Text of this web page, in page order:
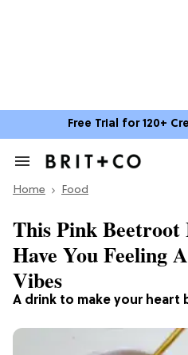
Free Trial for 120+
Search
Section
Home Food
A drink to make your heart
This Pink
Have You Feeling
Vibes